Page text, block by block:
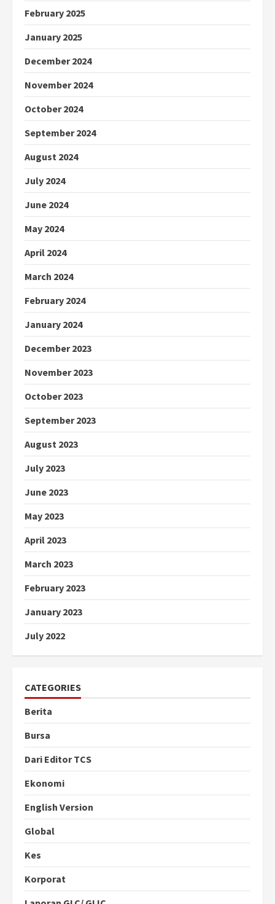
February 2025
January 2025
December 2024
November 2024
October 2024
September 2024
August 2024
July 2024
June 2024
May 2024
April 2024
March 2024
February 2024
January 2024
December 2023
November 2023
October 2023
September 2023
August 2023
July 2023
June 2023
May 2023
April 2023
March 2023
February 2023
January 2023
July 2022
CATEGORIES
Berita
Bursa
Dari Editor TCS
Ekonomi
English Version
Global
Kes
Korporat